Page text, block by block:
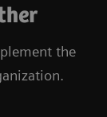
the